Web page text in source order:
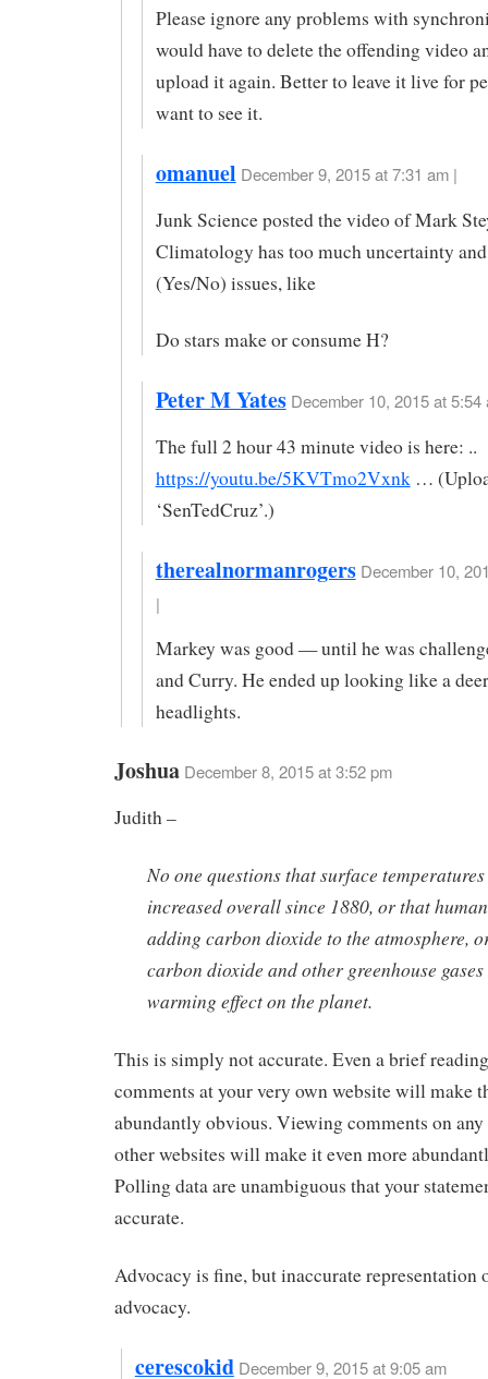
Please ignore any problems with
would have to delete the offending video
upload it again. Better to leave it live for
want to see it.
omanuel December 9, 2015 at 7:31 am |
Junk Science posted the video of Mark
Climatology has too much uncertainty
(Yes/No) issues, like
Do stars make or consume H?
Peter M Yates December 10, 2015 at 5:54
The full 2 hour 43 minute video is here: ..
https://youtu.be/5KVTmo2Vxnk…
‘SenTedCruz’.)
therealnormanrogers December 10,
|
Markey was good — until he was
and Curry. He ended up looking like a
headlights.
Joshua December 8, 2015 at 3:52 pm
Judith –
No one questions that surface
increased overall since 1880, or that
adding carbon dioxide to the atmosphere,
carbon dioxide and other greenhouse gases
warming effect on the planet.
This is simply not accurate. Even a brief
comments at your very own website will make
abundantly obvious. Viewing comments on
other websites will make it even more
Polling data are unambiguous that your
accurate.
Advocacy is fine, but inaccurate representation
advocacy.
cerescokid December 9, 2015 at 9:05 am